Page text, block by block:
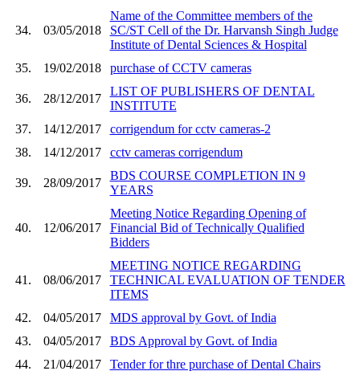
34. 03/05/2018
Name of the Committee members of the
SC/ST Cell of the Dr. Harvansh Singh Judge
Institute of Dental Sciences & Hospital
35.
19/02/2018 purchase of CCTV cameras
36. 28/12/2017
LIST OF PUBLISHERS OF DENTAL
INSTITUTE
37.
14/12/2017
corrigendum for cctv cameras-2
38.
14/12/2017 cctv cameras corrigendum
39. 28/09/2017
BDS COURSE COMPLETION IN 9
YEARS
40. 12/06/2017
Meeting Notice Regarding Opening of
Financial Bid of Technically Qualified
Bidders
41. 08/06/2017
MEETING NOTICE REGARDING
TECHNICAL EVALUATION OF TENDER
ITEMS
42.
04/05/2017
MDS approval by Govt. of India
43.
04/05/2017
BDS Approval by Govt. of India
44.
21/04/2017
Tender for thre purchase of Dental Chairs